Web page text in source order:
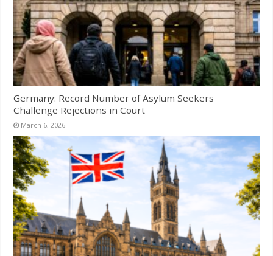
Germany: Record Number of Asylum Seekers
Challenge Rejections in Court
March 6, 2026